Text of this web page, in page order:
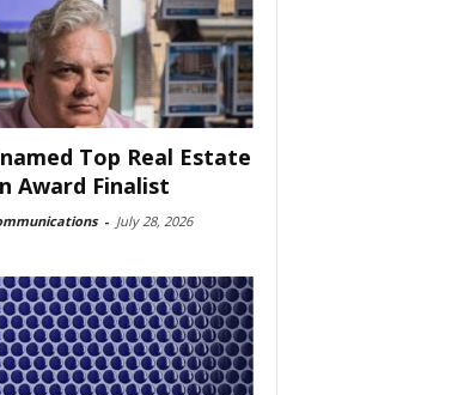
Top Real Estate
Award Finalist
- July 28, 2026